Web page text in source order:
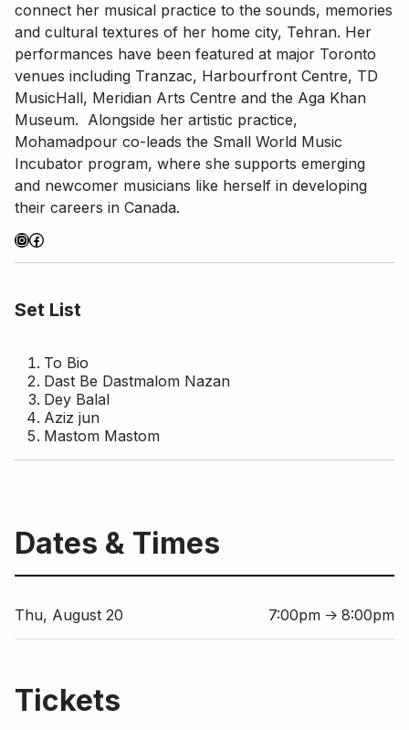
connect her musical practice to the sounds, memories
and cultural textures of her home city, Tehran. Her
performances have been featured at major Toronto
venues including Tranzac, Harbourfront Centre, TD
MusicHall, Meridian Arts Centre and the Aga Khan
Museum. Alongside her artistic practice,
Mohamadpour co-leads the Small World Music
Incubator program, where she supports emerging
and newcomer musicians like herself in developing
their careers in Canada.
Instagram
Facebook
Set List
To Bio
Dast Be Dastmalom Nazan
Dey Balal
Aziz jun
Mastom Mastom
Dates & Times
Thu, August 20 7:00pm ↑ 8:00pm
Tickets